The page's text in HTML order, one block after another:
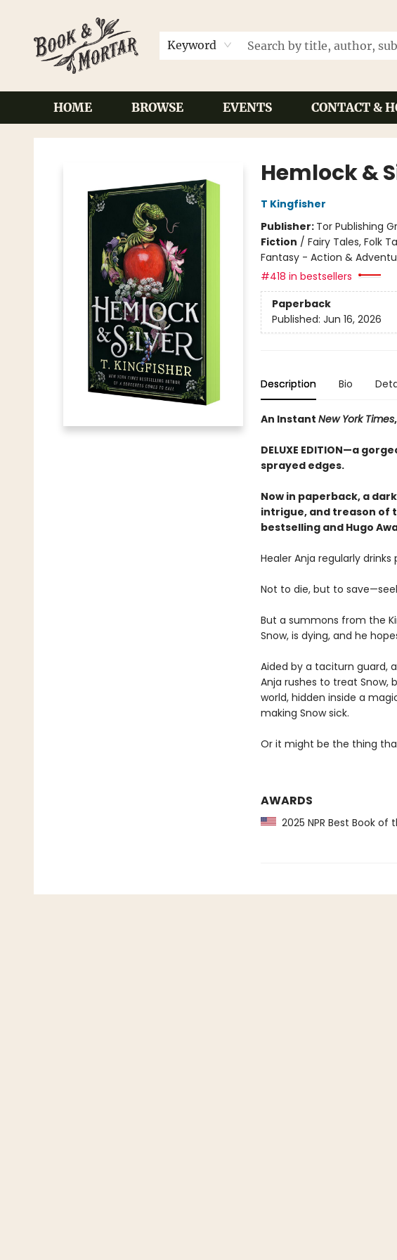
Keyword
HOME BROWSE EVENTS CONTACT &
Book & Mortar
Hemlock &
T Kingfisher
Publisher: Tor Publishing
Fiction / Fairy Tales, Folk
Fantasy - Action &
#418 in bestsellers
Paperback
Published: Jun 16, 2026
Description Bio
An Instant New York Times,
DELUXE EDITION—a
sprayed edges.
Now in paperback, a
intrigue, and treason of
bestselling and Hugo
Healer Anja regularly drinks
Not to die, but to
But a summons from the
Snow, is dying, and he
Aided by a taciturn guard,
Anja rushes to treat Snow,
world, hidden inside a
making Snow sick.
Or it might be the thing
AWARDS
2025 NPR Best Book of